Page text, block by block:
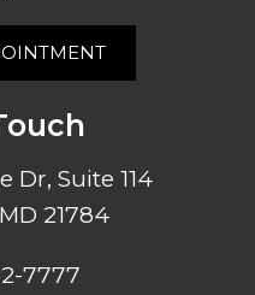
Dr, Suite 114
21784
7777